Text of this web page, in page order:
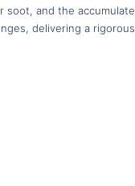
soot, and the
delivering a